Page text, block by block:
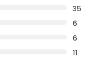
35
6
6
11